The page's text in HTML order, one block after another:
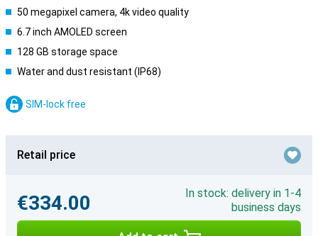
50 megapixel camera, 4k video quality
6.7 inch AMOLED screen
128 GB storage space
Water and dust resistant (IP68)
SIM-lock free
Retail price
€334.00
In stock: delivery in 1-4
business days